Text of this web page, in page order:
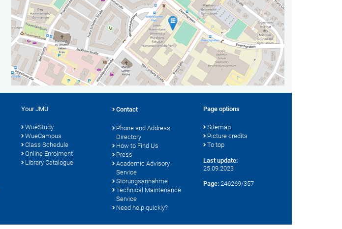
Your JMU
WueStudy
WueCampus
Class Schedule
Online Enrolment
Library Catalogue
Contact
Phone and Address
Directory
How to Find Us
Press
Academic Advisory
Service
Störungsannahme
Technical Maintenance
Service
Need help quickly?
Page options
Sitemap
Picture credits
To top
Last update:
25.09.2023
Page: 246269/357